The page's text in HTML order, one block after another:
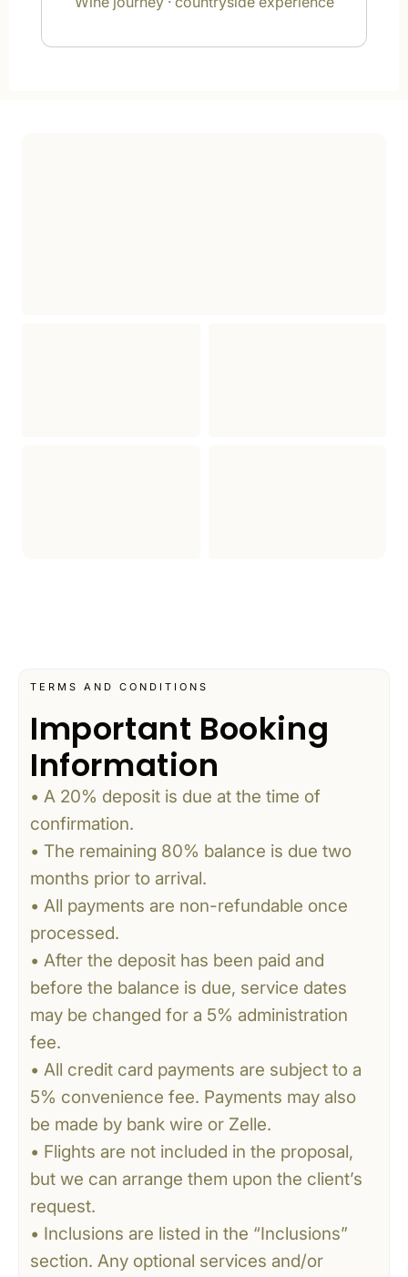
TERMS AND CONDITIONS
Important Booking
Information
• A 20% deposit is due at the time of
confirmation.
• The remaining 80% balance is due two
months prior to arrival.
• All payments are non-refundable once
processed.
• After the deposit has been paid and
before the balance is due, service dates
may be changed for a 5% administration
fee.
• All credit card payments are subject to a
5% convenience fee. Payments may also
be made by bank wire or Zelle.
• Flights are not included in the proposal,
but we can arrange them upon the client’s
request.
• Inclusions are listed in the “Inclusions”
section. Any optional services and/or